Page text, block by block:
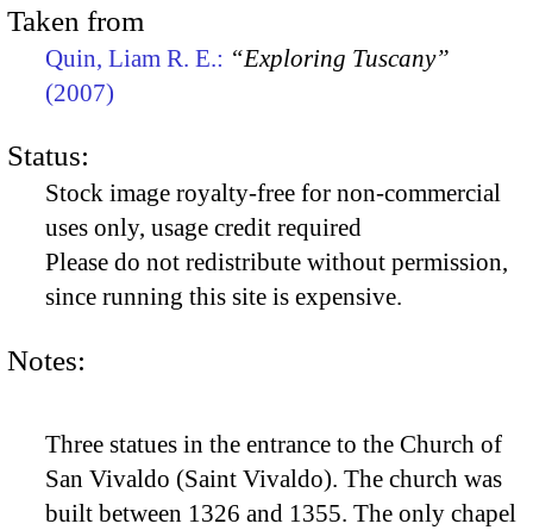
Taken from
Quin, Liam R. E.: “Exploring Tuscany”
(2007)
Status:
Stock image royalty-free for non-commercial
uses only, usage credit required
Please do not redistribute without permission,
since running this site is expensive.
Notes:
Three statues in the entrance to the Church of
San Vivaldo (Saint Vivaldo). The church was
built between 1326 and 1355. The only chapel